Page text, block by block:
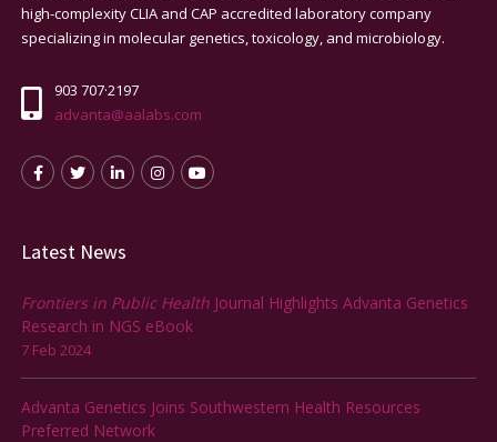
high-complexity CLIA and CAP accredited laboratory company
specializing in molecular genetics, toxicology, and microbiology.
903 707·2197
advanta@aalabs.com
Latest News
Frontiers in Public Health Journal Highlights Advanta Genetics
Research in NGS eBook
7 Feb 2024
Advanta Genetics Joins Southwestern Health Resources
Preferred Network